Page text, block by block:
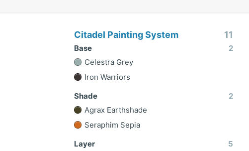
Citadel Painting System 11
Base
2
Celestra Grey
Iron Warriors
Shade
2
Agrax Earthshade
Seraphim Sepia
Layer
5